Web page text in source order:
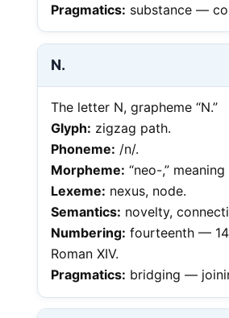
Pragmatics: substance —
N.
The letter N, grapheme “N.”
Glyph: zigzag path.
Phoneme: /n/.
Morpheme: “neo-,” meaning
Lexeme: nexus, node.
Semantics: novelty,
Numbering: fourteenth —
Roman XIV.
Pragmatics: bridging —